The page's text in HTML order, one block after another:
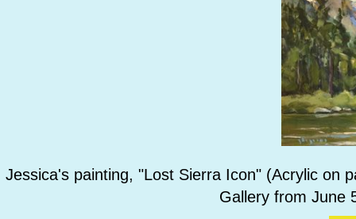
Jessica's painting, "Lost Sierra Icon" (Acrylic on
Gallery from June